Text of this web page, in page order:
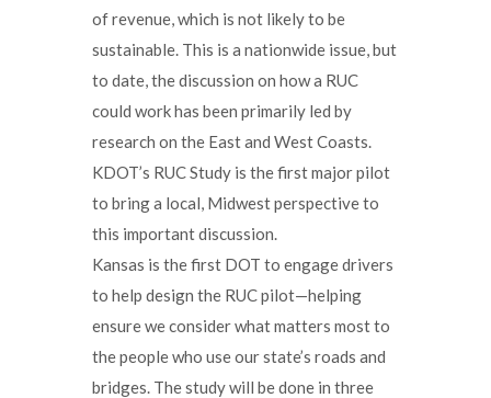
of revenue, which is not likely to be
sustainable. This is a nationwide issue, but
to date, the discussion on how a RUC
could work has been primarily led by
research on the East and West Coasts.
KDOT’s RUC Study is the first major pilot
to bring a local, Midwest perspective to
this important discussion.
Kansas is the first DOT to engage drivers
to help design the RUC pilot—helping
ensure we consider what matters most to
the people who use our state’s roads and
bridges. The study will be done in three